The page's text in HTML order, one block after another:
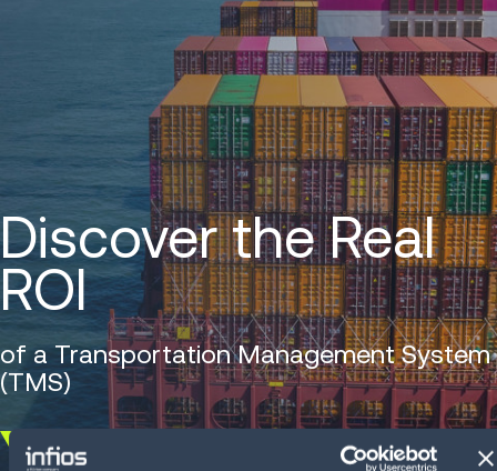
Discover the Real
ROI
of a Transportation Management System
(TMS)
Scroll